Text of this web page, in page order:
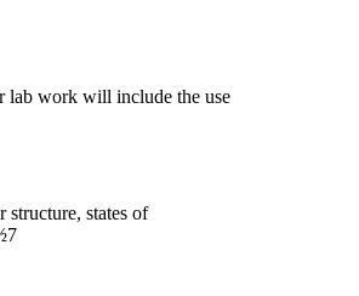
lab work will include the use
states of